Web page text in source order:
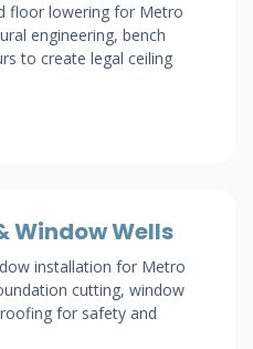
floor lowering for Metro
engineering, bench
to create legal ceiling
Window Wells
installation for Metro
cutting, window
for safety and